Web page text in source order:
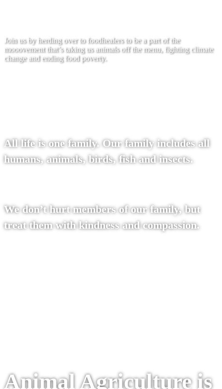
Join us by herding over to foodhealers to be a part of the
mooovement that’s taking us animals off the menu, fighting climate
change and ending food poverty.
All life is one family. Our family includes all
humans, animals, birds, fish and insects.
We don’t hurt members of our family, but
treat them with kindness and compassion.
Animal Agriculture is